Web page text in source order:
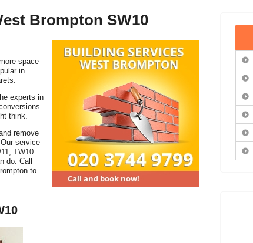
Brompton SW10
space
in
experts in
think.
remove
service
TW10
do. Call
to